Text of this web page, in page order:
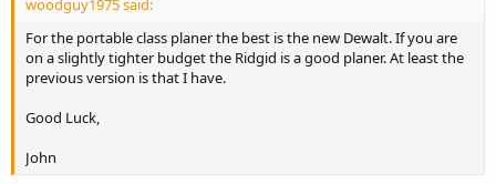
For the portable class planer the best is the new Dewalt. If you are
on a slightly tighter budget the Ridgid is a good planer. At least the
previous version is that I have.
Good Luck,
John